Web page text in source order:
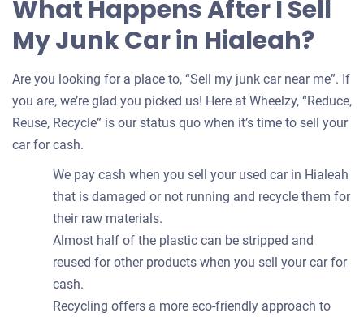
What Happens After I Sell
My Junk Car in Hialeah?
Are you looking for a place to, “Sell my junk car near me”. If
you are, we’re glad you picked us! Here at Wheelzy, “Reduce,
Reuse, Recycle” is our status quo when it’s time to sell your
car for cash.
We pay cash when you sell your used car in Hialeah
that is damaged or not running and recycle them for
their raw materials.
Almost half of the plastic can be stripped and
reused for other products when you sell your car for
cash.
Recycling offers a more eco-friendly approach to